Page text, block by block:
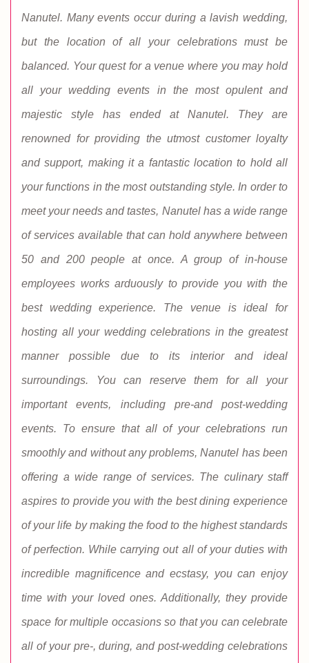
Nanutel. Many events occur during a lavish wedding,
but the location of all your celebrations must be
balanced. Your quest for a venue where you may hold
all your wedding events in the most opulent and
majestic style has ended at Nanutel. They are
renowned for providing the utmost customer loyalty
and support, making it a fantastic location to hold all
your functions in the most outstanding style. In order to
meet your needs and tastes, Nanutel has a wide range
of services available that can hold anywhere between
50 and 200 people at once. A group of in-house
employees works arduously to provide you with the
best wedding experience. The venue is ideal for
hosting all your wedding celebrations in the greatest
manner possible due to its interior and ideal
surroundings. You can reserve them for all your
important events, including pre-and post-wedding
events. To ensure that all of your celebrations run
smoothly and without any problems, Nanutel has been
offering a wide range of services. The culinary staff
aspires to provide you with the best dining experience
of your life by making the food to the highest standards
of perfection. While carrying out all of your duties with
incredible magnificence and ecstasy, you can enjoy
time with your loved ones. Additionally, they provide
space for multiple occasions so that you can celebrate
all of your pre-, during, and post-wedding celebrations